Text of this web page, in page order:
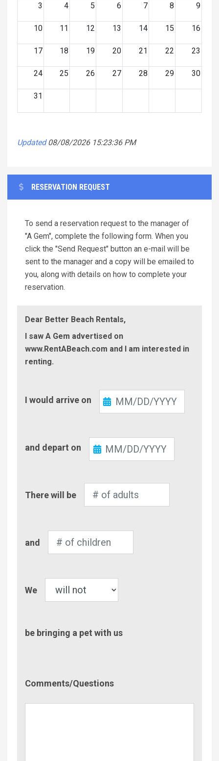
3 4 5 6 7 8 9
10 11 12 13 14 15 16
17 18 19 20 21 22 23
24 25 26 27 28 29 30
31
Updated 08/08/2026 15:23:36 PM
RESERVATION REQUEST
To send a reservation request to the manager of
"A Gem", complete the following form. When you
click the "Send Request" button an e-mail will be
sent to the manager and a copy will be emailed to
you, along with details on how to complete your
reservation.
Dear Better Beach Rentals,
I saw A Gem advertised on
www.RentABeach.com and I am interested in
renting.
In
I would arrive on
Out
and depart on
of
There will be
of
and
We
be bringing a pet with us
Comments/Questions